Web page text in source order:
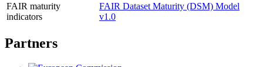
FAIR maturity
indicators
FAIR Dataset Maturity (DSM) Model
v1.0
Partners